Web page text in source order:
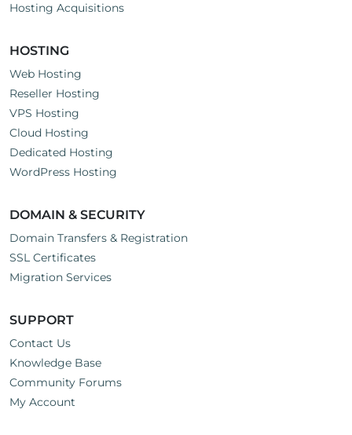
Hosting Acquisitions
HOSTING
Web Hosting
Reseller Hosting
VPS Hosting
Cloud Hosting
Dedicated Hosting
WordPress Hosting
DOMAIN & SECURITY
Domain Transfers & Registration
SSL Certificates
Migration Services
SUPPORT
Contact Us
Knowledge Base
Community Forums
My Account